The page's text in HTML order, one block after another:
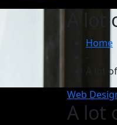
A
Home
-
A lot
Web
A lot